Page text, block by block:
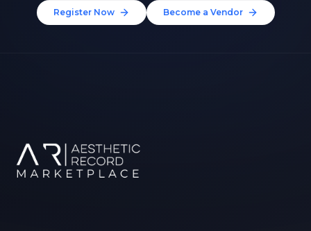
Register Now Become a Vendor